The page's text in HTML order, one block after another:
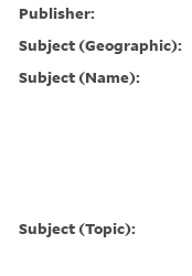
Publisher:
Subject (Geographic):
Subject (Name):
Subject (Topic):